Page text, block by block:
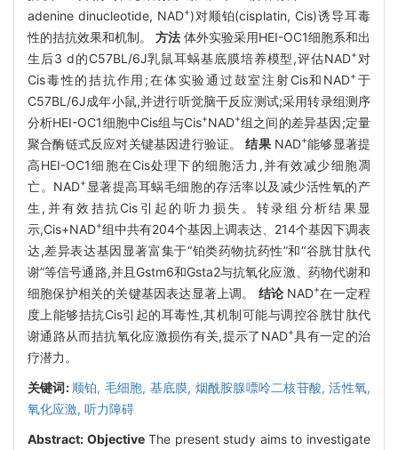
adenine dinucleotide, NAD+)对顺铂(cisplatin, Cis)诱导耳毒
性的拮抗效果和机制。 方法 体外实验采用HEI-OC1细胞系和出
生后3 d的C57BL/6J乳鼠耳蜗基底膜培养模型,评估NAD+ 对
Cis毒性的拮抗作用;在体实验通过鼓室注射Cis和NAD+ 于
C57BL/6J成年小鼠,并进行听觉脑干反应测试;采用转录组测序
分析HEI-OC1细胞中Cis组与Cis+NAD+组之间的差异基因;定量
聚合酶链式反应对关键基因进行验证。结果NAD+能够显著提
高HEI-OC1细胞在Cis处理下的细胞活力,并有效减少细胞凋
亡。NAD+ 显著提高耳蜗毛细胞的存活率以及减少活性氧的产
生,并有效拮抗Cis引起的听力损失。转录组分析结果显
示,Cis+NAD+组中共有204个基因上调表达、214个基因下调表
达,差异表达基因显著富集于“铂类药物抗药性”和“谷胱甘肽代
谢”等信号通路,并且Gstm6和Gsta2与抗氧化应激、药物代谢和
细胞保护相关的关键基因表达显著上调。 结论 NAD+在一定程
度上能够拮抗Cis引起的耳毒性,其机制可能与调控谷胱甘肽代
谢通路从而拮抗氧化应激损伤有关,提示了NAD+具有一定的治
疗潜力。
关键词: 顺铂, 毛细胞, 基底膜, 烟酰胺腺嘌呤二核苷酸,活性氧,
氧化应激, 听力障碍
Abstract: ObjectiveThe present study aims to investigate